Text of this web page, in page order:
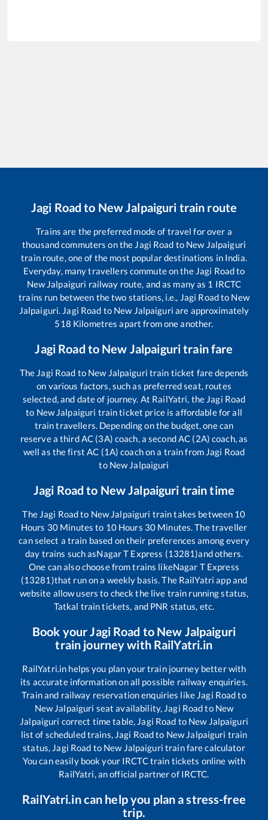
Jagi Road to New Jalpaiguri train route
Trains are the preferred mode of travel for over a
thousand commuters on the Jagi Road to New Jalpaiguri
train route, one of the most popular destinations in India.
Everyday, many travellers commute on the Jagi Roadto
New Jalpaiguri railway route, and as many as 1 IRCTC
trains run between the two stations, i.e., Jagi Roadto New
Jalpaiguri. Jagi Road to New Jalpaiguri are approximately
518 Kilometres apart from one another.
Jagi Road to New Jalpaiguritrain fare
The Jagi Road to New Jalpaiguri train ticket fare depends
on various factors, such as preferred seat, routes
selected, and date of journey. At RailYatri, the Jagi Road
to New Jalpaiguri train ticket price is affordable for all
train travellers. Depending on the budget, one can
reserve a third AC (3A) coach, a second AC (2A) coach, as
well as the first AC (1A) coach on a train from Jagi Road
to New Jalpaiguri
Jagi Road to New Jalpaiguri train time
The Jagi Roadto New Jalpaiguri train takes between 10
Hours 30 Minutes to 10Hours 30 Minutes. The traveller
can select a train based on their preferences among every
day trains such asNagar T Express (13281)and others.
One can also choose from trains likeNagar T Express
(13281)that run on a weekly basis. The RailYatri app and
website allow users to check the live train running status,
Tatkal train tickets, and PNR status, etc.
Book yourJagi Road to New Jalpaiguri
train journey with RailYatri.in
RailYatri.in helps you plan your train journey better with
its accurate information on all possible railway enquiries.
Train and railway reservation enquiries like Jagi Roadto
New Jalpaiguri seat availability, Jagi Roadto New
Jalpaiguri correct time table, Jagi Road to New Jalpaiguri
list of scheduled trains, Jagi Roadto New Jalpaiguri train
status, Jagi Road to New Jalpaiguri train fare calculator
You can easily book your IRCTC train tickets online with
RailYatri, an official partner of IRCTC.
RailYatri.in can help you plan a stress-free
trip.